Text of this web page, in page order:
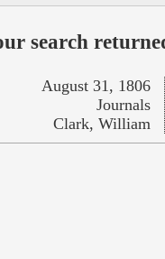
search
August 31, 1806
Journals
Clark, William